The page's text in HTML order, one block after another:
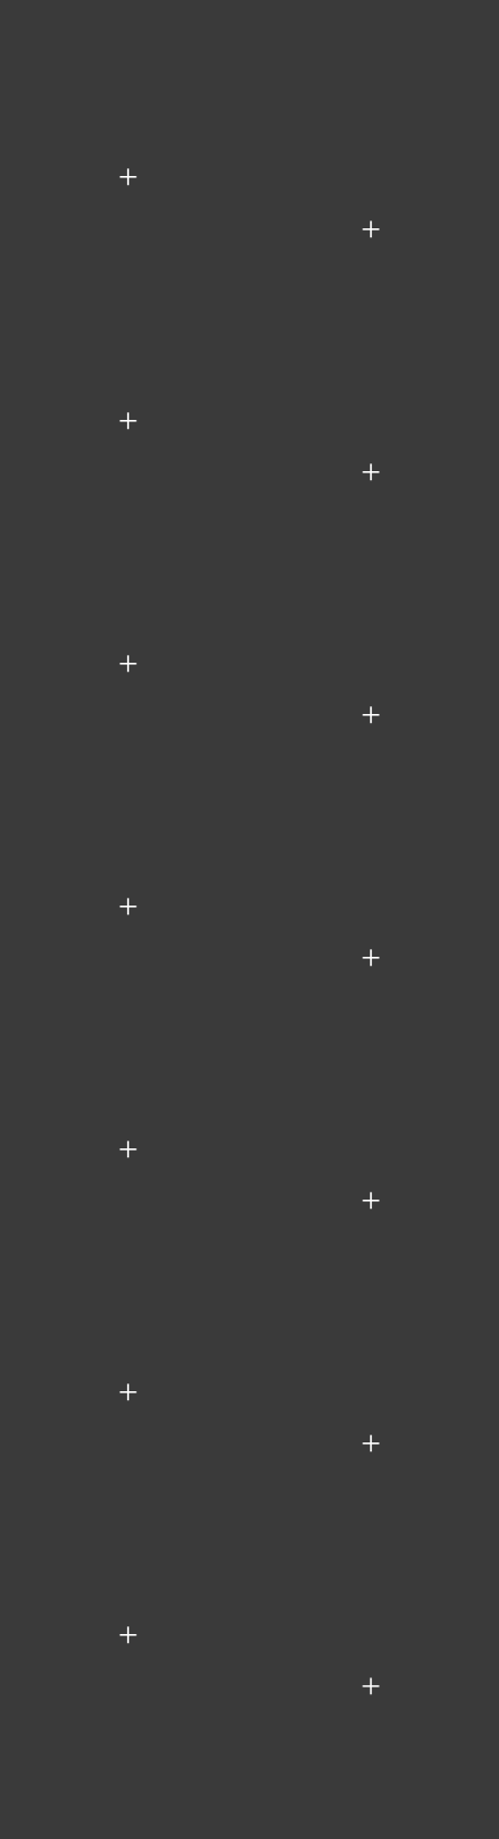
+
+
+
+
+
+
+
+
+
+
+
+
+
+